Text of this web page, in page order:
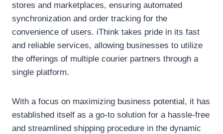
stores and marketplaces, ensuring automated
synchronization and order tracking for the
convenience of users. iThink takes pride in its fast
and reliable services, allowing businesses to utilize
the offerings of multiple courier partners through a
single platform.
With a focus on maximizing business potential, it has
established itself as a go-to solution for a hassle-free
and streamlined shipping procedure in the dynamic